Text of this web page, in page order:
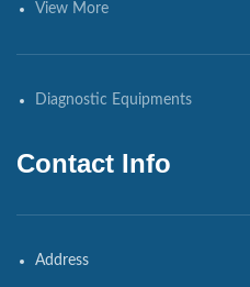
View More
Diagnostic Equipments
Contact Info
Address